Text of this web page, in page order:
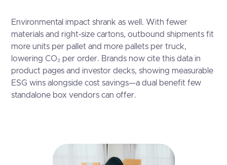
Environmental impact shrank as well. With fewer
materials and right‑size cartons, outbound shipments fit
more units per pallet and more pallets per truck,
lowering CO₂ per order. Brands now cite this data in
product pages and investor decks, showing measurable
ESG wins alongside cost savings—a dual benefit few
standalone box vendors can offer.